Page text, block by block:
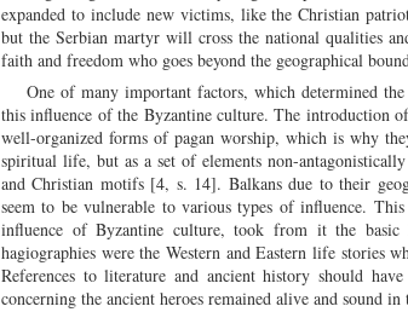
expanded to include new victims, like the Christian
but the Serbian martyr will cross the national qualities
faith and freedom who goes beyond the geographical
One of many important factors, which determined
this influence of the Byzantine culture. The introduction
well-organized forms of pagan worship, which is why
spiritual life, but as a set of elements non-
and Christian motifs [4, s. 14]. Balkans due to their
seem to be vulnerable to various types of influence.
influence of Byzantine culture, took from it the
hagiographies were the Western and Eastern life stories
References to literature and ancient history should
concerning the ancient heroes remained alive and sound